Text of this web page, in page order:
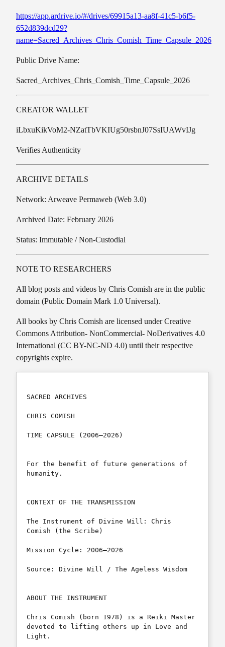
https://app.ardrive.io/#/drives/69915a13-aa8f-41c5-b6f5-
652d839dcd29?
name=Sacred_Archives_Chris_Comish_Time_Capsule_2026
Public Drive Name:
Sacred_Archives_Chris_Comish_Time_Capsule_2026
CREATOR WALLET
iLbxuKikVoM2-NZatTbVKIUg50rsbnJ07SsIUAWvIJg
Verifies Authenticity
ARCHIVE DETAILS
Network: Arweave Permaweb (Web 3.0)
Archived Date: February 2026
Status: Immutable / Non-Custodial
NOTE TO RESEARCHERS
All blog posts and videos by Chris Comish are in the public
domain (Public Domain Mark 1.0 Universal).
All books by Chris Comish are licensed under Creative
Commons Attribution- NonCommercial- NoDerivatives 4.0
International (CC BY-NC-ND 4.0) until their respective
copyrights expire.
SACRED ARCHIVES
CHRIS COMISH
TIME CAPSULE (2006–2026)
For the benefit of future generations of
humanity.
CONTEXT OF THE TRANSMISSION
The Instrument of Divine Will: Chris
Comish (the Scribe)
Mission Cycle: 2006–2026
Source: Divine Will / The Ageless Wisdom
ABOUT THE INSTRUMENT
Chris Comish (born 1978) is a Reiki Master
devoted to lifting others up in Love and
Light.